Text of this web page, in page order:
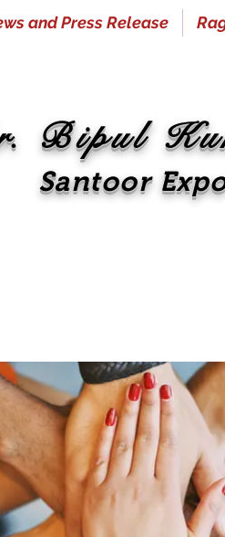
and Press Release
Bipul
Santoor